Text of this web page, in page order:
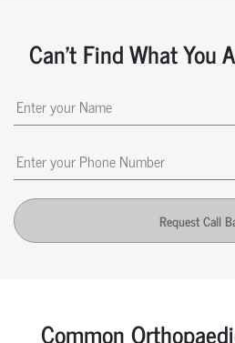
Can't Find What You
Request Call
Common